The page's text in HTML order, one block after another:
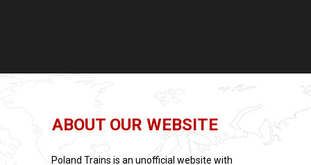
ABOUT OUR WEBSITE
Poland Trains is an unofficial website with